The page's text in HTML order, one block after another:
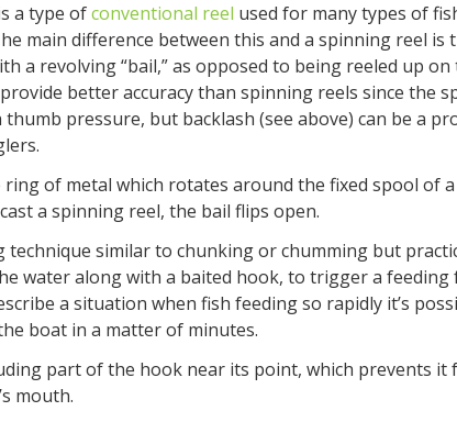
a type ofconventional reel used for many types of
main difference between this and a spinning reel is
a revolving “bail,” as opposed to being reeled up
better accuracy than spinning reels since the
pressure, but backlash (see above) can be a
ring of metal which rotates around the fixed spool of a
a spinning reel, the bail flips open.
technique similar to chunking or chumming but
water along with a baited hook, to trigger a feeding
a situation when fish feeding so rapidly it’s
boat in a matter of minutes.
part of the hook near its point, which prevents it
mouth.